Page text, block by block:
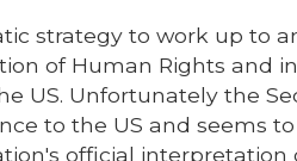
strategy to work up to
of Human Rights and
US. Unfortunately the
to the US and seems
official